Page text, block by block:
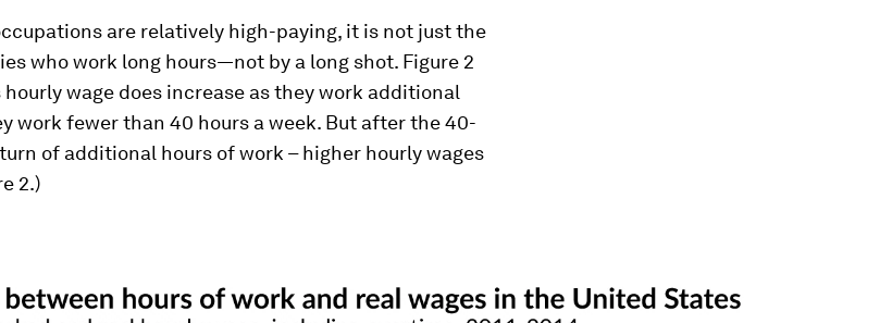
are relatively high-paying, it is not just the
who work long hours—not by a long shot. Figure 2
hourly wage does increase as they work additional
work fewer than 40 hours a week. But after the 40-
of additional hours of work – higher hourly wages
2.)